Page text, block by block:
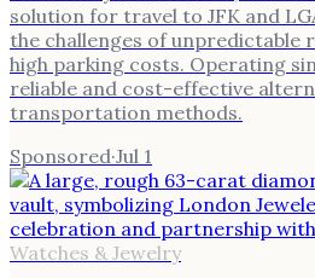
solution for travel to JFK and
the challenges of unpredictable
high parking costs. Operating
reliable and cost-effective
transportation methods.
Sponsored·Jul 1
Watches & Jewelry